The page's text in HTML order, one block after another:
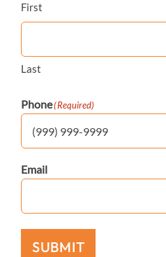
First
Last
Phone(Required)
Email
SUBMIT